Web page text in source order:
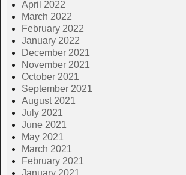
April 2022
March 2022
February 2022
January 2022
December 2021
November 2021
October 2021
September 2021
August 2021
July 2021
June 2021
May 2021
March 2021
February 2021
January 2021